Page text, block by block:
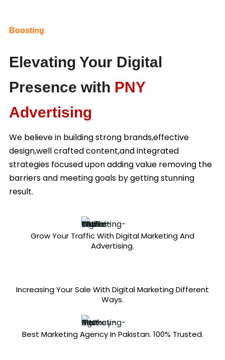
Boosting
Elevating Your Digital
Presence with PNY
Advertising
We believe in building strong brands,effective
design,well crafted content,and integrated
strategies focused upon adding value removing the
barriers and meeting goals by getting stunning
result.
Grow Your Traffic With Digital Marketing And
Advertising.
Increasing Your Sale With Digital Marketing Different
Ways.
Best Marketing Agency In Pakistan. 100% Trusted.